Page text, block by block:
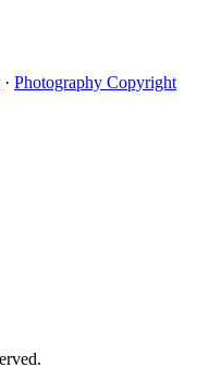
· Photography Copyright